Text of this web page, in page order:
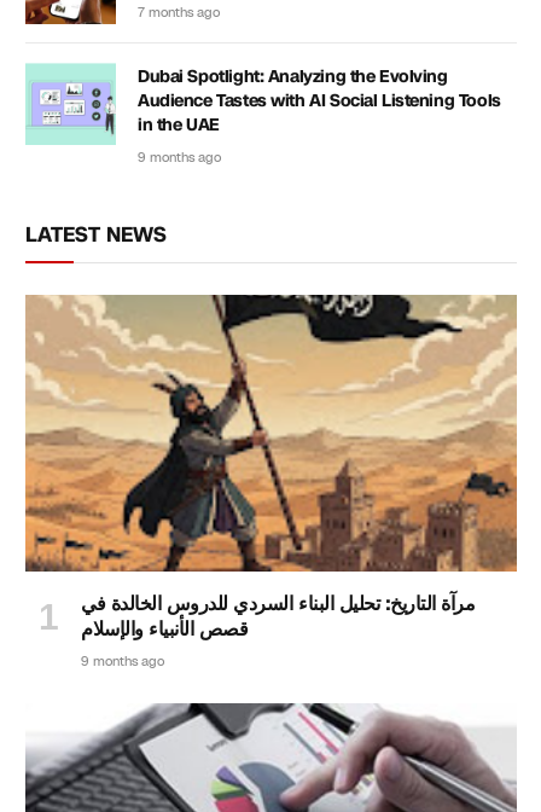
7 months ago
Dubai Spotlight: Analyzing the Evolving
Audience Tastes with AI Social Listening Tools
in the UAE
9 months ago
LATEST NEWS
مرآة التاريخ: تحليل البناء السردي للدروس الخالدة في
قصص الأنبياء والإسلام
9 months ago